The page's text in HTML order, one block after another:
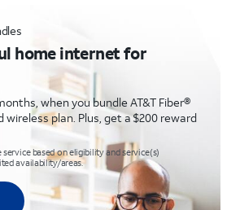
home internet for
when you bundle AT&T Fiber®
plan. Plus, get a $200 reward
based on eligibility and service(s)
availability/areas.